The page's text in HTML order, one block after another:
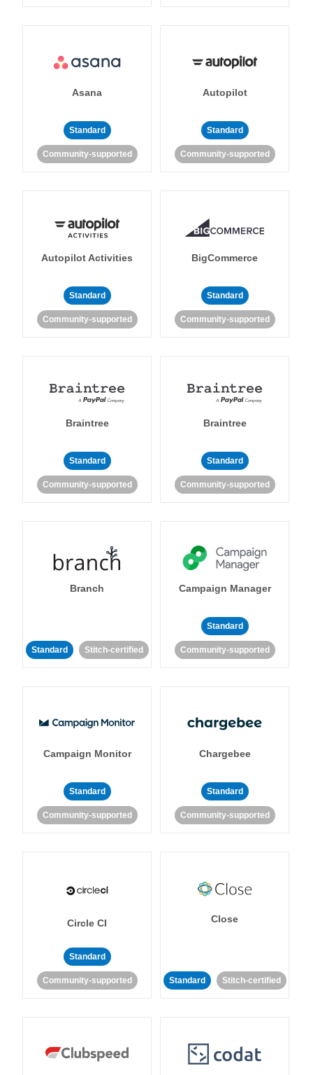
Asana
Standard
Community-supported
Autopilot
Standard
Community-supported
Autopilot Activities
Standard
Community-supported
BigCommerce
Standard
Community-supported
Braintree
Standard
Community-supported
Braintree
Standard
Community-supported
Branch
Standard Stitch-certified
Campaign Manager
Standard
Community-supported
Campaign Monitor
Standard
Community-supported
Chargebee
Standard
Community-supported
Circle CI
Standard
Community-supported
Close
Standard Stitch-certified